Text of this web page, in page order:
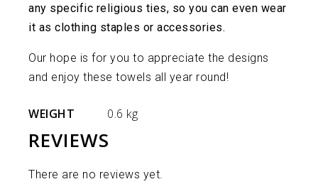
any specific religious ties, so you can even wear
it as clothing staples or accessories.
Our hope is for you to appreciate the designs
and enjoy these towels all year round!
WEIGHT 0.6 kg
REVIEWS
There are no reviews yet.